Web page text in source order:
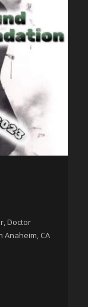
Doctor
Anaheim, CA